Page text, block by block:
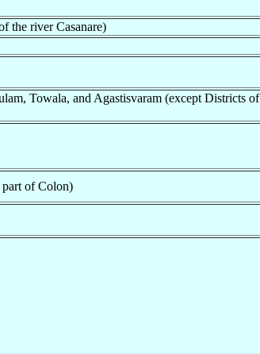
the river Casanare)
Towala, and Agastisvaram (except Districts of
part of Colon)